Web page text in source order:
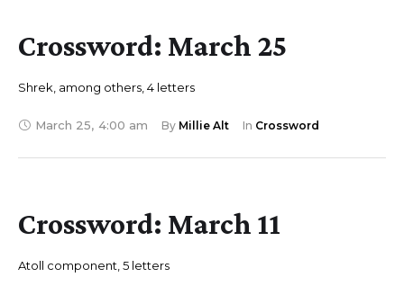
Crossword: March 25
Shrek, among others, 4 letters
March 25, 4:00 am By Millie Alt In Crossword
Crossword: March 11
Atoll component, 5 letters